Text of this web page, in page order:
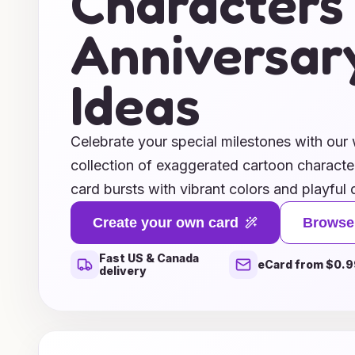
Ideas
Celebrate your special milestones with our
collection of exaggerated cartoon
card bursts with vibrant colors and playful
capturing the fun and whimsy of your love
superheroes to silly animals, our unique
humor and joy to your heartfelt messages.
Create your own card
Fast US & Canada
delivery
eCard from